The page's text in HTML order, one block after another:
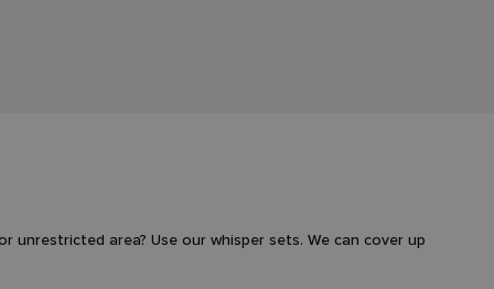
area? Use our whisper sets. We can cover up